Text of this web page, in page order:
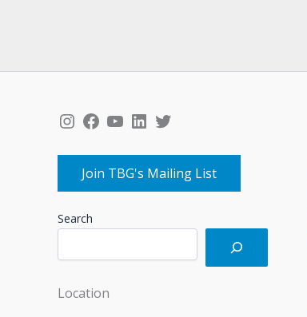
Instagram
Facebook
YouTube
LinkedIn
Twitter
Join TBG's Mailing List
Search
Location